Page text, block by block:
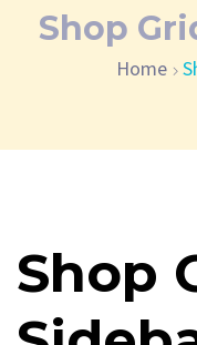
Shop
Home
Shop